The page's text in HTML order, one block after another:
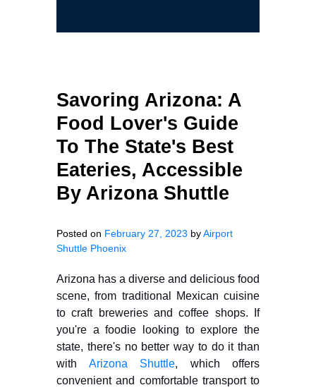
Savoring Arizona: A
Food Lover's Guide
To The State's Best
Eateries, Accessible
By Arizona Shuttle
Posted on February 27, 2023 byAirport
Shuttle Phoenix
Arizona has a diverse and delicious food
scene, from traditional Mexican cuisine
to craft breweries and coffee shops. If
you're a foodie looking to explore the
state, there's no better way to do it than
with
Arizona Shuttle, which offers
convenient and comfortable transport to